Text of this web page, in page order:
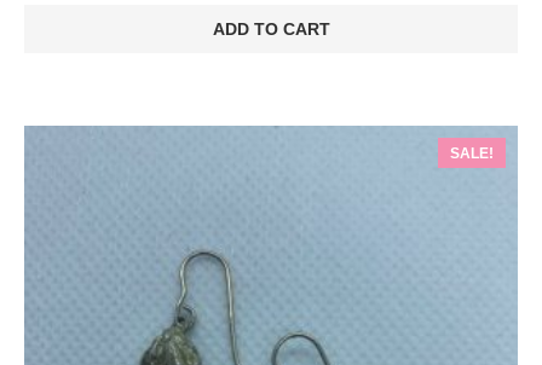
was:
€70.00.
ADD TO CART
SALE!